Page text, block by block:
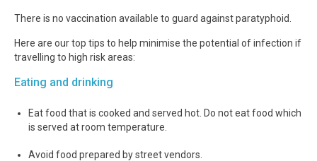
There is no vaccination available to guard against paratyphoid.
Here are our top tips to help minimise the potential of infection if
travelling to high risk areas:
Eating and drinking
Eat food that is cooked and served hot. Do not eat food which
is served at room temperature.
Avoid food prepared by street vendors.